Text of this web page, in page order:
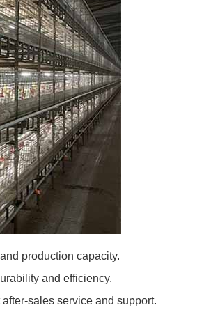
production capacity.
and efficiency.
sales service and support.